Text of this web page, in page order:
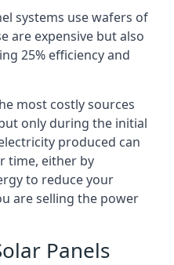
systems use wafers of
are expensive but also
25% efficiency and
most costly sources
only during the initial
produced can
time, either by
to reduce your
are selling the power
Panels